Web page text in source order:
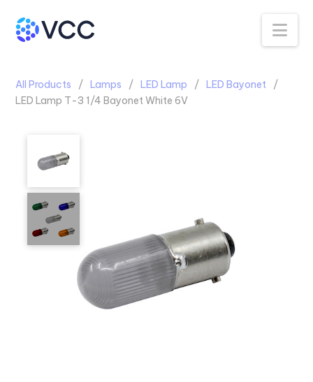
All Products Lamps LED Lamp
LED Bayonet
LED Lamp T-3 1/4 Bayonet White 6V